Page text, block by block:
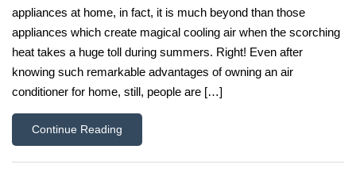
appliances at home, in fact, it is much beyond than those
appliances which create magical cooling air when the scorching
heat takes a huge toll during summers. Right! Even after
knowing such remarkable advantages of owning an air
conditioner for home, still, people are […]
Continue Reading